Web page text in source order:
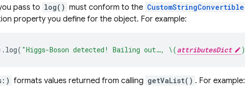
pass to log() must conform to the CustomStringConvertible
property you define for the object. For example:
log( "Higgs-Boson detected! Bailing out…, \(attributesDict )
formats values returned from calling getVaList() . For example: